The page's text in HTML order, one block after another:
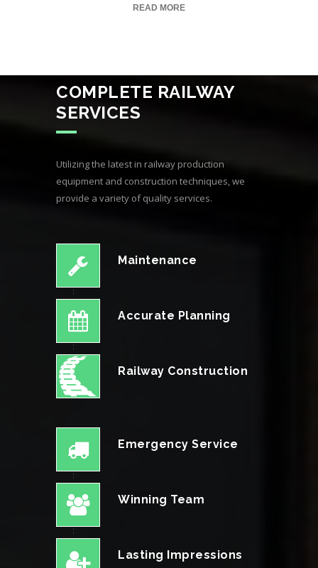
READ MORE
COMPLETE RAILWAY
SERVICES
Utilizing the latest in railway production
equipment and construction techniques, we
provide a variety of quality services.
Maintenance
Accurate Planning
Railway Construction
Emergency Service
Winning Team
Lasting Impressions